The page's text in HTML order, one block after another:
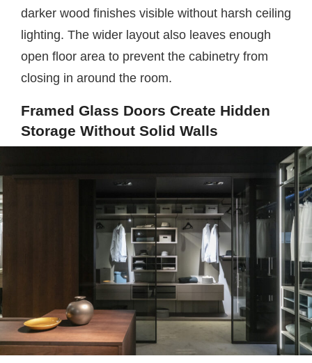
darker wood finishes visible without harsh ceiling
lighting. The wider layout also leaves enough
open floor area to prevent the cabinetry from
closing in around the room.
Framed Glass Doors Create Hidden
Storage Without Solid Walls